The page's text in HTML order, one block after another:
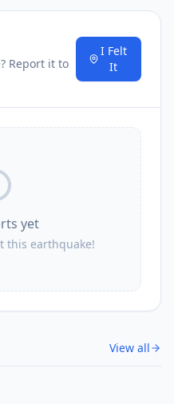
Report it to
I Felt
It
yet
this earthquake!
View all